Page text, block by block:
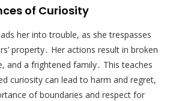
of Curiosity
her into trouble, as she trespasses
property․ Her actions result in broken
and a frightened family․ This teaches
curiosity can lead to harm and regret,
of boundaries and respect for